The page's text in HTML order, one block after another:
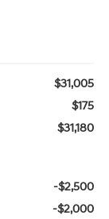
$31,005
$175
$31,180
-$2,500
-$2,000